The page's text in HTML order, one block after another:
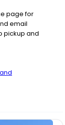
page for
email
pickup and